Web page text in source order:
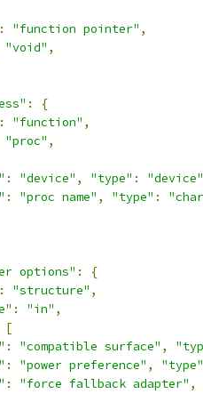
: "function pointer" ,
"void" ,
:
{
: "function" ,
"proc" ,
: "device" , "type" :
"device"
: "proc name" , "type" :
options" :
{
: "structure" ,
: "in" ,
[
: "compatible surface" ,
: "power preference" ,
"type"
: "force fallback adapter" ,